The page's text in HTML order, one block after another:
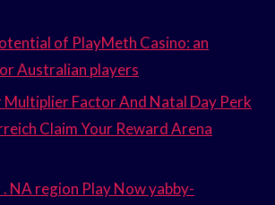
of PlayMeth Casino: an
Australian players
Multiplier Factor And Natal Day Perk
Claim Your Reward Arena
NA region Play Now yabby-